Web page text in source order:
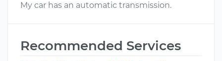
My car has an automatic transmission.
Recommended Services